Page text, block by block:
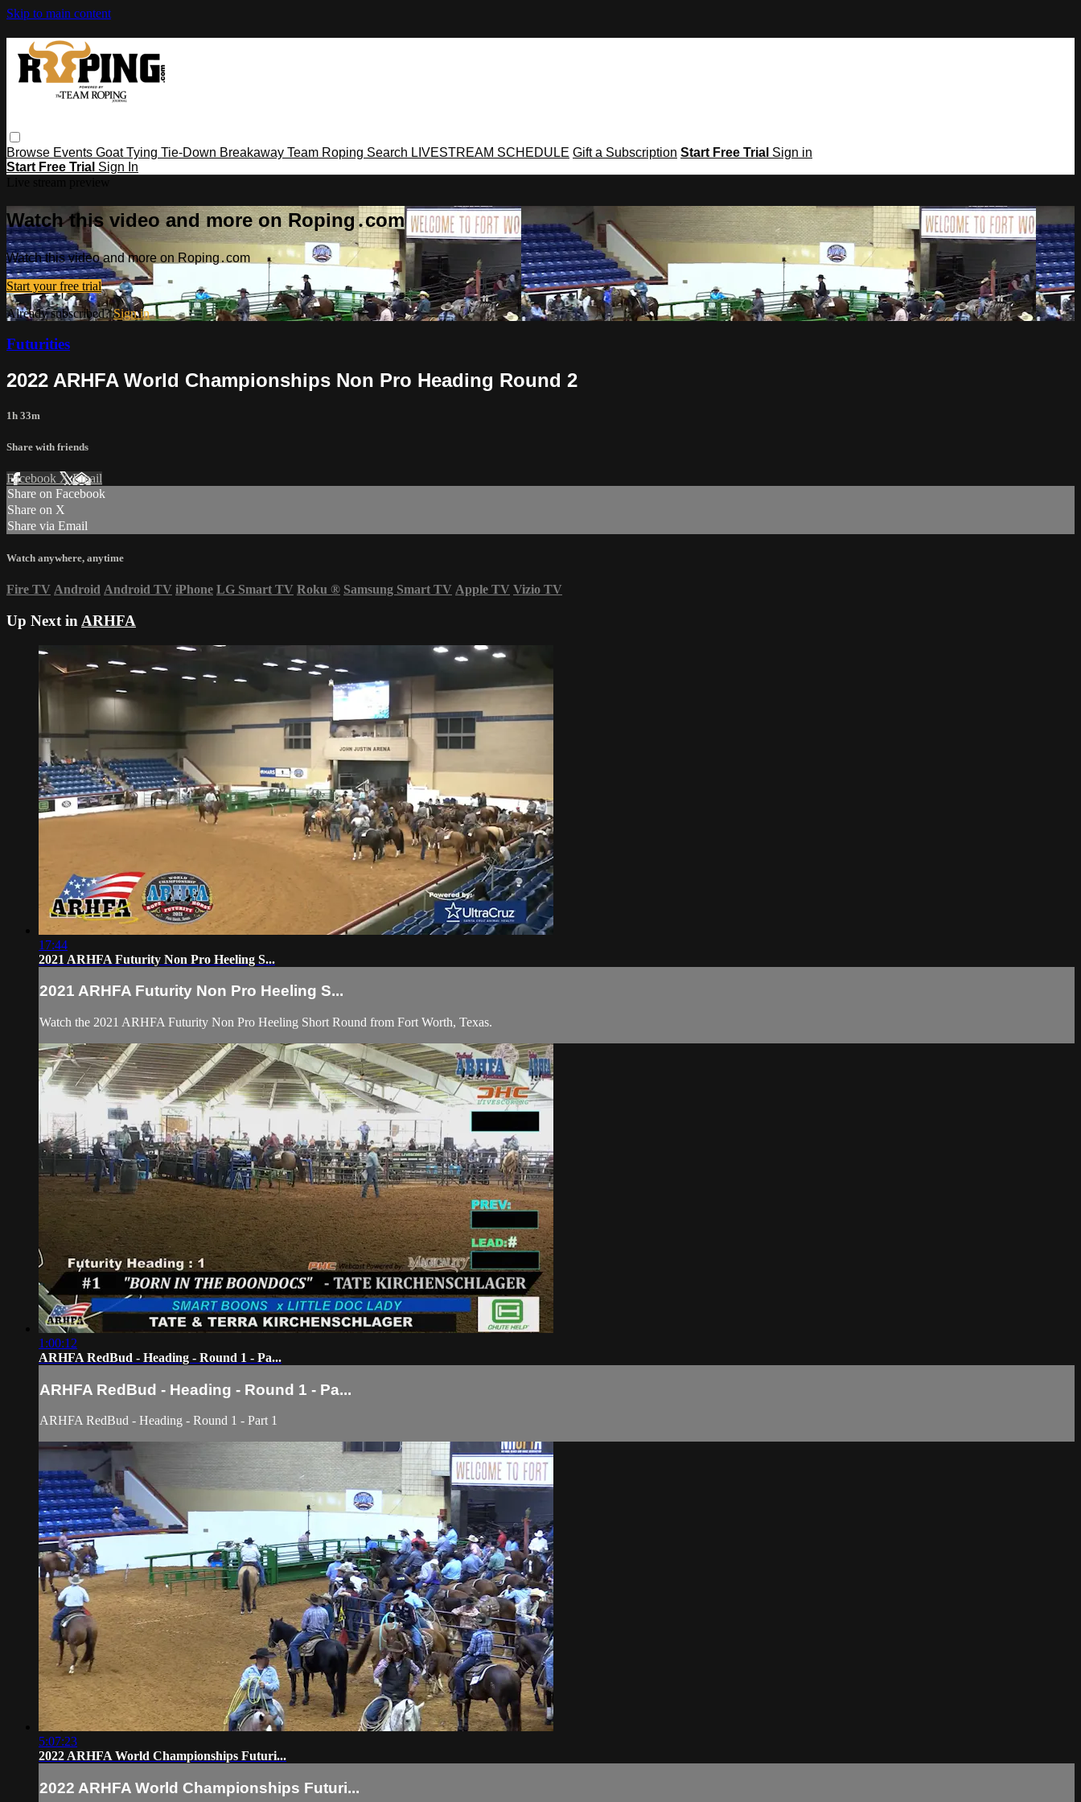
Skip to main content
Browse Events Goat Tying Tie-Down Breakaway Team Roping Search LIVESTREAM SCHEDULE Gift a Subscription Start Free Trial Sign in
Start Free Trial Sign In
Watch this video and more on Roping․com
Watch this video and more on Roping․com
Start your free trial
Already subscribed?Sign in
Futurities
2022 ARHFA World Championships Non Pro Heading Round 2
1h 33m
Share with friends
Facebook XEmail
Share on Facebook
Share on X
Share via Email
Watch anywhere, anytime
Fire TV Android Android TV iPhone LG Smart TV Roku ® Samsung Smart TV Apple TV Vizio TV
Up Next in ARHFA
17:44
2021 ARHFA Futurity Non Pro Heeling S...
2021 ARHFA Futurity Non Pro Heeling S...
Watch the 2021 ARHFA Futurity Non Pro Heeling Short Round from Fort Worth, Texas.
1:00:12
ARHFA RedBud - Heading - Round 1 - Pa...
ARHFA RedBud - Heading - Round 1 - Pa...
ARHFA RedBud - Heading - Round 1 - Part 1
5:07:23
2022 ARHFA World Championships Futuri...
2022 ARHFA World Championships Futuri...